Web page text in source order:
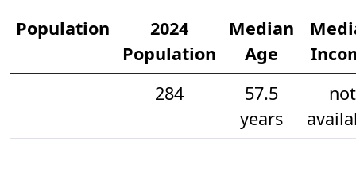
Population
2024
Population
Median
Age
284
57.5
years
not